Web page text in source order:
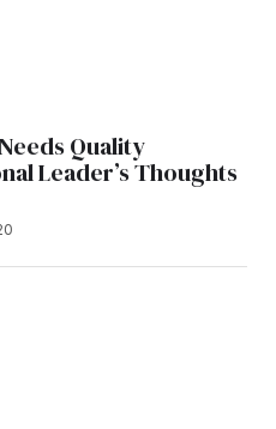
Quality
Leader’s Thoughts